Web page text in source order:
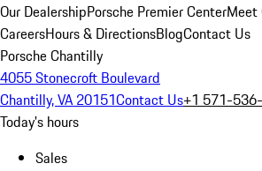
Our DealershipPorsche Premier CenterMeet
CareersHours & DirectionsBlogContact Us
Porsche Chantilly
4055 Stonecroft Boulevard
Chantilly, VA 20151Contact Us+1 571-
Today's hours
Sales